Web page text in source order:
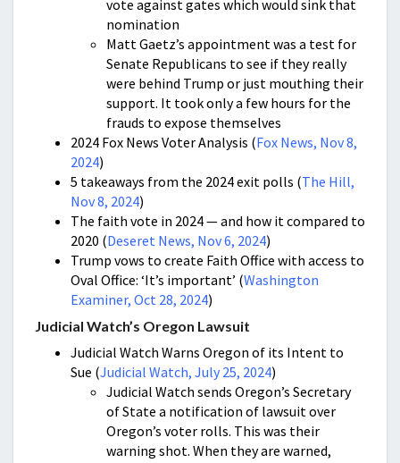
vote against gates which would sink that
nomination
Matt Gaetz’s appointment was a test for
Senate Republicans to see if they really
were behind Trump or just mouthing their
support. It took only a few hours for the
frauds to expose themselves
2024 Fox News Voter Analysis (Fox News, Nov 8,
2024)
5 takeaways from the 2024 exit polls (The Hill,
Nov 8, 2024)
The faith vote in 2024 — and how it compared to
2020 (Deseret News, Nov 6, 2024)
Trump vows to create Faith Office with access to
Oval Office: ‘It’s important’ (Washington
Examiner, Oct 28, 2024)
Judicial Watch’s Oregon Lawsuit
Judicial Watch Warns Oregon of its Intent to
Sue (Judicial Watch, July 25, 2024)
Judicial Watch sends Oregon’s Secretary
of State a notification of lawsuit over
Oregon’s voter rolls. This was their
warning shot. When they are warned,